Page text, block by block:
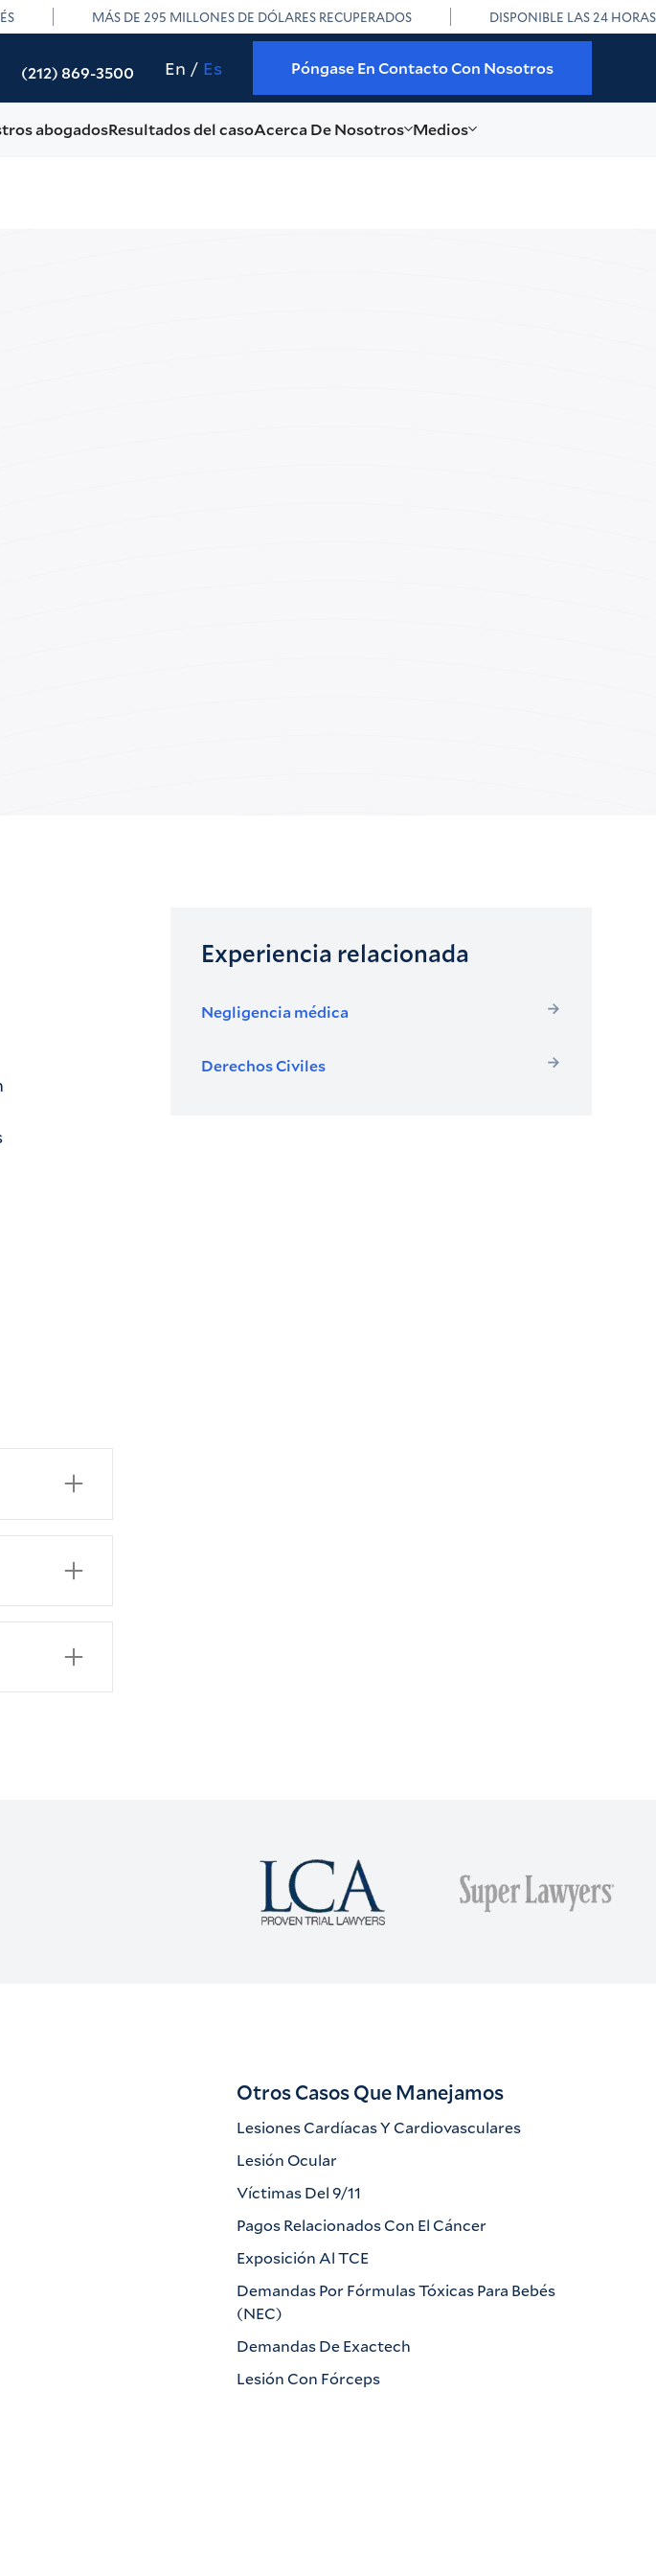
MÁS DE 295 MILLONES DE DÓLARES RECUPERADOS DISPONIBLE LAS 24 HORAS
(212) 869-3500 En Es Póngase En Contacto Con Nosotros
abogadosResultados del casoAcerca De Nosotros Medios
Experiencia relacionada
Negligencia médica
Derechos Civiles
Otros Casos Que Manejamos
Lesiones Cardíacas Y Cardiovasculares
Lesión Ocular
Víctimas Del 9/11
Pagos Relacionados Con El Cáncer
Exposición Al TCE
Demandas Por Fórmulas Tóxicas Para Bebés
(NEC)
Demandas De Exactech
Lesión Con Fórceps